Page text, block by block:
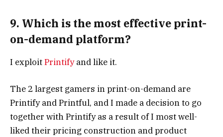
9. Which is the most effective print-
on-demand platform?
I exploitPrintifyand like it.
The 2 largest gamers in print-on-demand are
Printify and Printful, and I made a decision to go
together with Printify as a result of I most well-
liked their pricing construction and product